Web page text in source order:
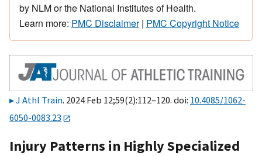
by NLM or the National Institutes of Health.
Learn more: PMC Disclaimer| PMC Copyright Notice
J Athl Train. 2024 Feb 12;59(2):112–120. doi: 10.4085/1062-
6050-0083.23
Injury Patterns in Highly Specialized